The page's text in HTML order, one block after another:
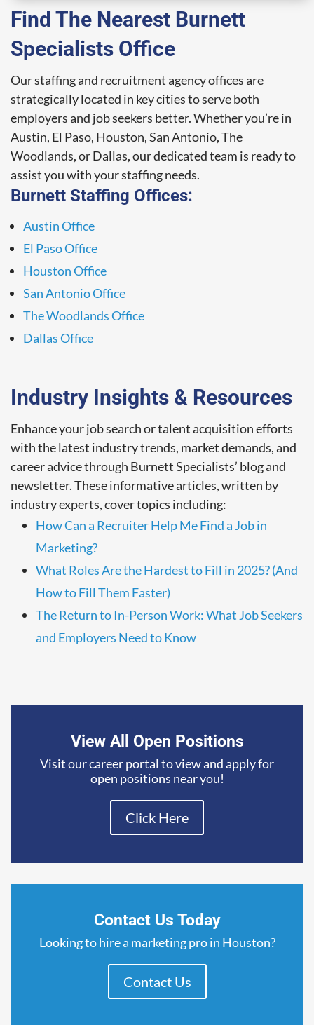
Find The Nearest Burnett
Specialists Office
Our staffing and recruitment agency offices are
strategically located in key cities to serve both
employers and job seekers better. Whether you’re in
Austin, El Paso, Houston, San Antonio, The
Woodlands, or Dallas, our dedicated team is ready to
assist you with your staffing needs.
Burnett Staffing Offices:
Austin Office
El Paso Office
Houston Office
San Antonio Office
The Woodlands Office
Dallas Office
Industry Insights & Resources
Enhance your job search or talent acquisition efforts
with the latest industry trends, market demands, and
career advice through Burnett Specialists’ blog and
newsletter. These informative articles, written by
industry experts, cover topics including:
How Can a Recruiter Help Me Find a Job in
Marketing?
What Roles Are the Hardest to Fill in 2025? (And
How to Fill Them Faster)
The Return to In-Person Work: What Job Seekers
and Employers Need to Know
View All Open Positions
Visit our career portal to view and apply for
open positions near you!
Click Here
Contact Us Today
Looking to hire a marketing pro in Houston?
Contact Us